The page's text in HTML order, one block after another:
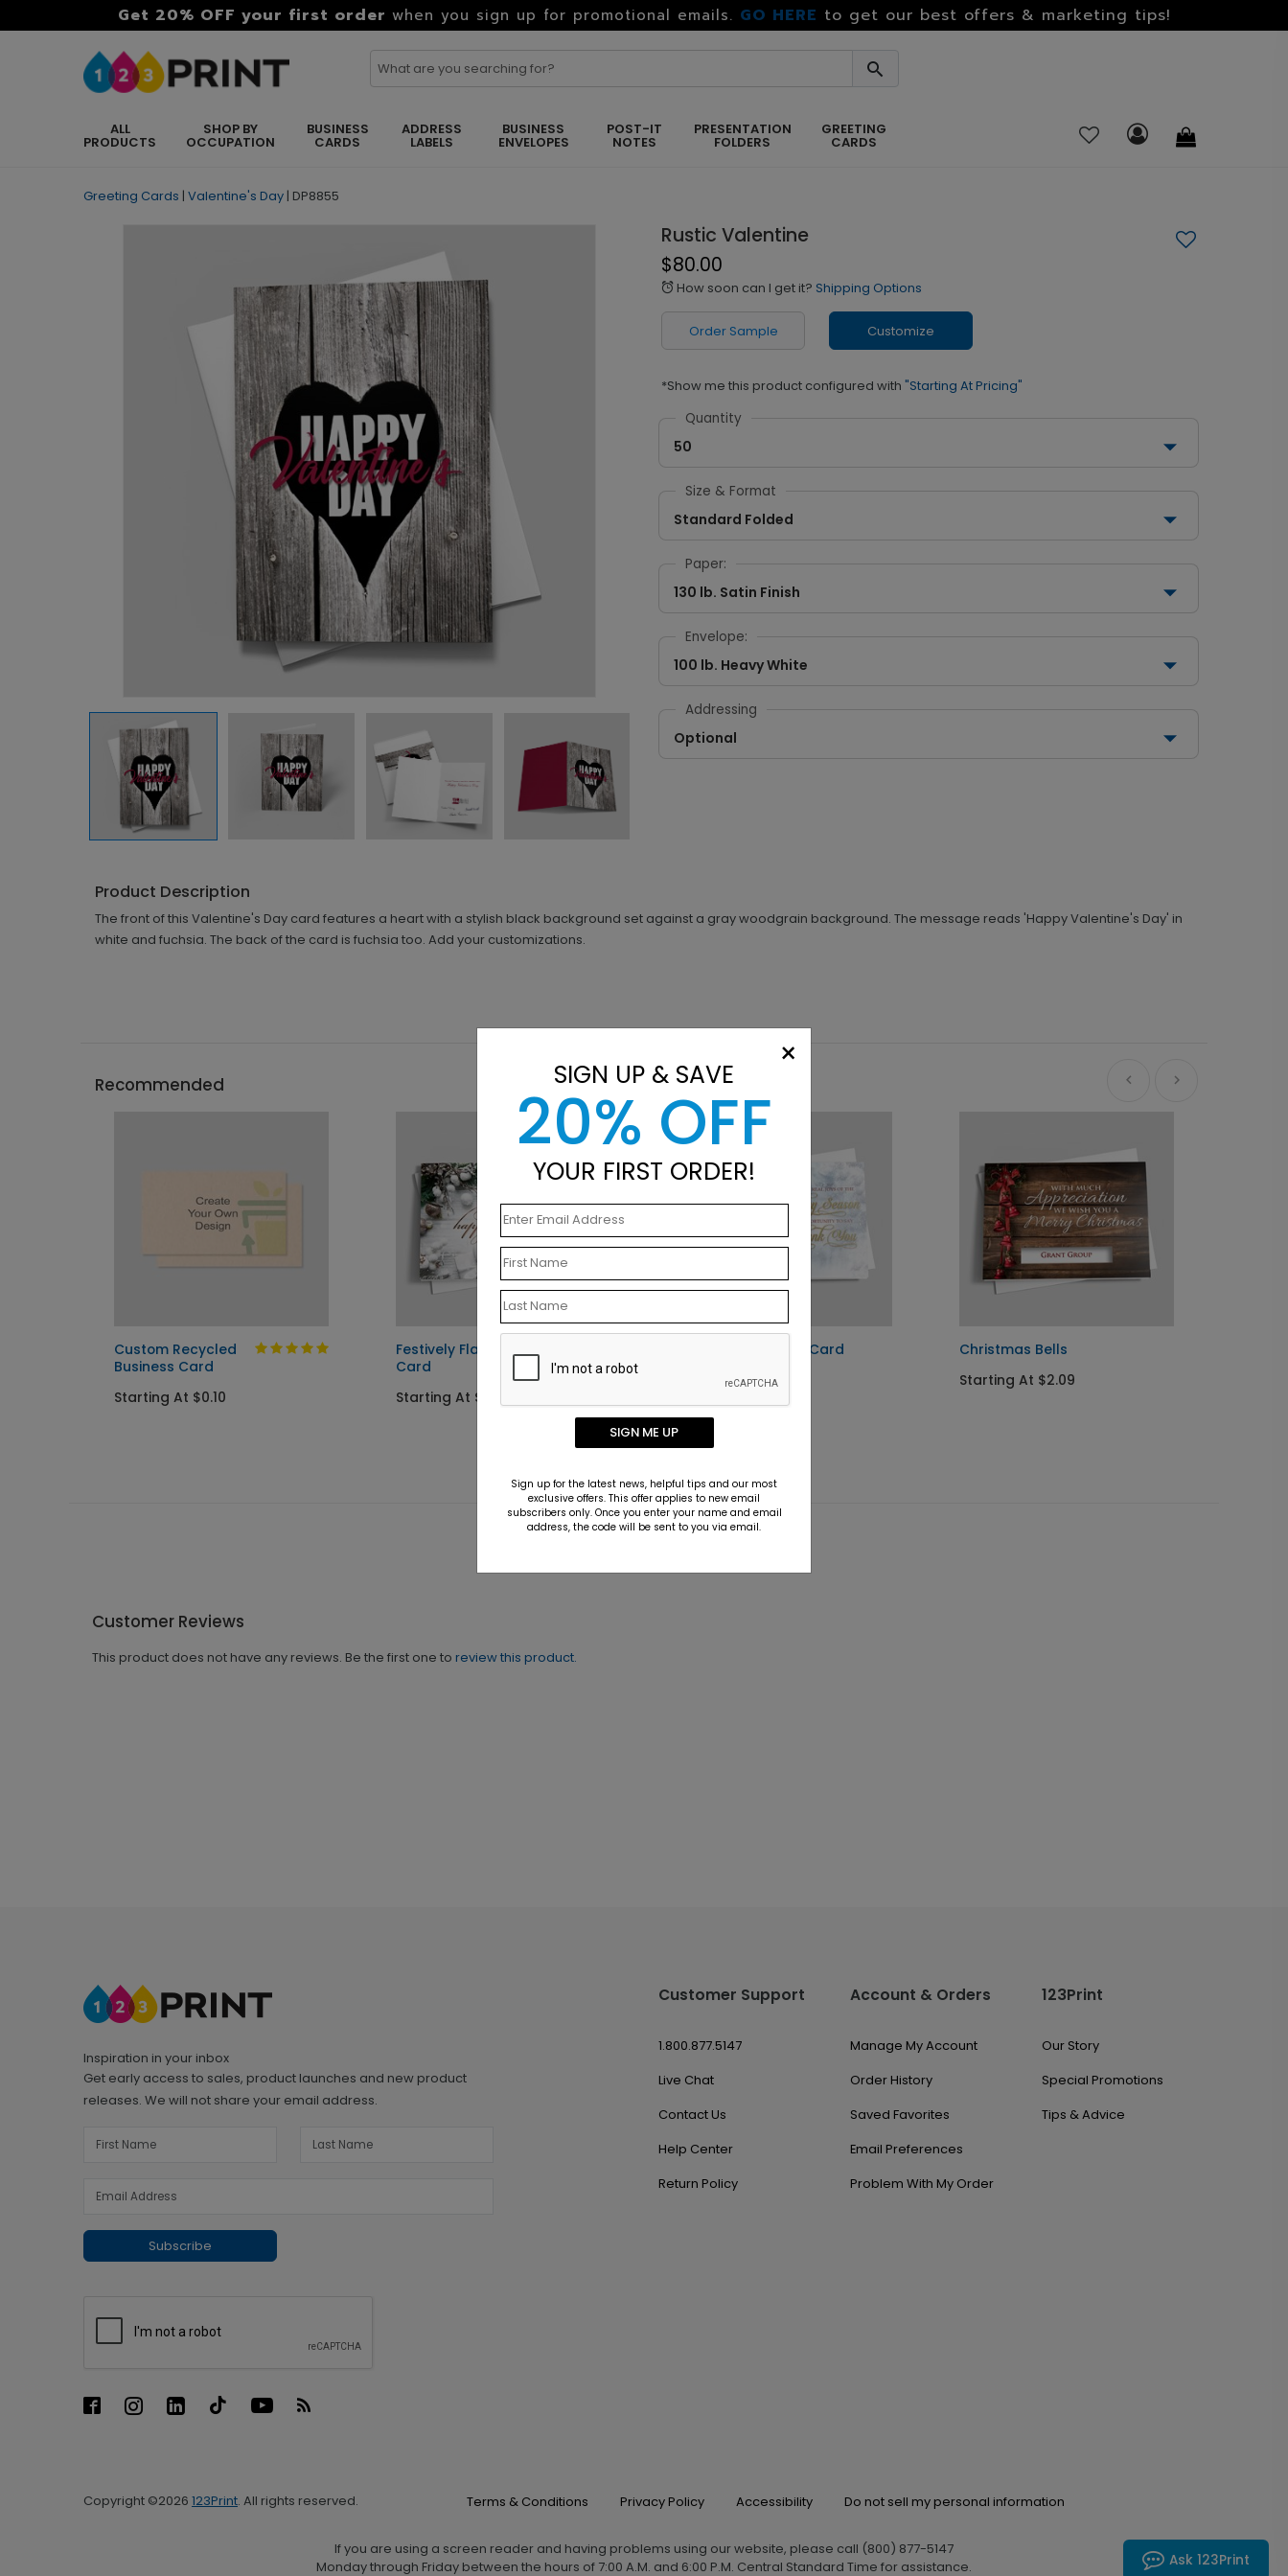
Get 20% OFF your first order when you sign up for promotional emails. GO HERE to get our best offers & marketing tips!
ALL
PRODUCTS
SHOP BY
OCCUPATION
BUSINESS
CARDS
ADDRESS
LABELS
BUSINESS
ENVELOPES
POST-IT
NOTES
PRESENTATION
FOLDERS
GREETING
CARDS
Greeting Cards | Valentine's Day | DP8855
Rustic Valentine
$80.00
alarm How soon can I get it? Shipping Options
Order Sample Customize
*Show me this product configured with "Starting At Pricing"
Quantity
50
Size & Format
Standard Folded
Paper:
130 lb. Satin Finish
Envelope:
100 lb. Heavy White
Addressing
Optional
Product Description
The front of this Valentine's Day card features a heart with a stylish black background set against a gray woodgrain background. The message reads 'Happy Valentine's Day' in
white and fuchsia. The back of the card is fuchsia too. Add your customizations.
Recommended
Custom Recycled
Business Card
Starting At $0.10
Festively Flawless Holiday
Card
Starting At $1.10
Winter Sky Holiday Card
Starting At $1.10
Christmas Bells
Starting At $2.09
Customer Reviews
This product does not have any reviews. Be the first one to review this product.
Inspiration in your inbox
Get early access to sales, product launches and new product
releases. We will not share your email address.
Subscribe
Customer Support
1.800.877.5147
Live Chat
Contact Us
Help Center
Return Policy
Account & Orders
Manage My Account
Order History
Saved Favorites
Email Preferences
Problem With My Order
123Print
Our Story
Special Promotions
Tips & Advice
Copyright ©2026 123Print. All rights reserved. Terms & Conditions Privacy Policy Accessibility Do not sell my personal information
If you are using a screen reader and having problems using our website, please call (800) 877-5147
Monday through Friday between the hours of 7:00 A.M. and 6:00 P.M. Central Standard Time for assistance.
×
SIGN UP & SAVE
20% OFF
YOUR FIRST ORDER!
SIGN ME UP
Sign up for the latest news, helpful tips and our most
exclusive offers. This offer applies to new email
subscribers only. Once you enter your name and email
address, the code will be sent to you via email.
Ask 123Print